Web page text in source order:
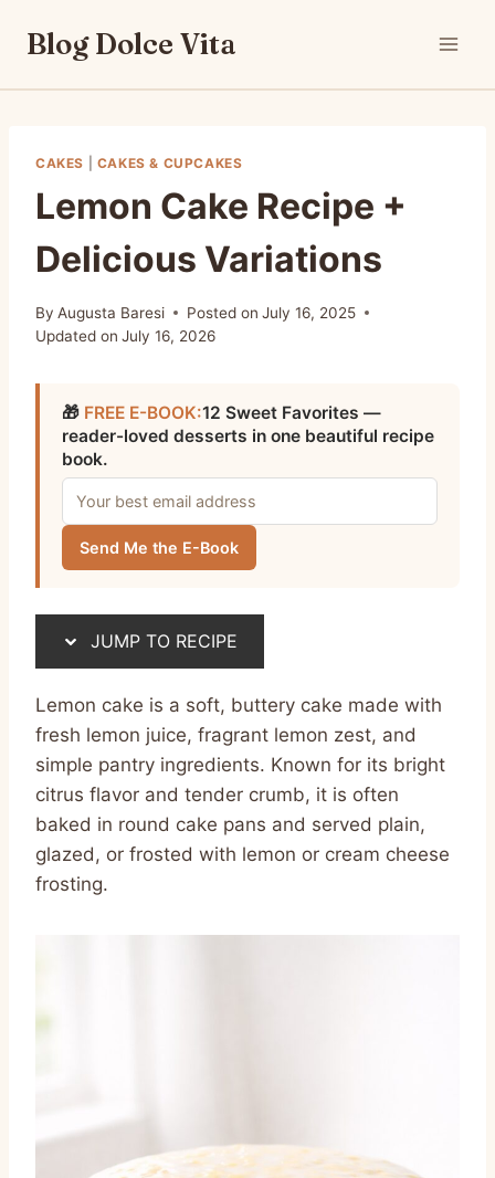
Blog Dolce Vita
CAKES CAKES & CUPCAKES
Lemon Cake Recipe +
Delicious Variations
By Augusta Baresi Posted on July 16, 2025
Updated on July 16, 2026
🎁 FREE E-BOOK:12 Sweet Favorites —
reader-loved desserts in one beautiful recipe
book.
Send Me the E-Book
JUMP TO RECIPE
Lemon cake is a soft, buttery cake made with
fresh lemon juice, fragrant lemon zest, and
simple pantry ingredients. Known for its bright
citrus flavor and tender crumb, it is often
baked in round cake pans and served plain,
glazed, or frosted with lemon or cream cheese
frosting.